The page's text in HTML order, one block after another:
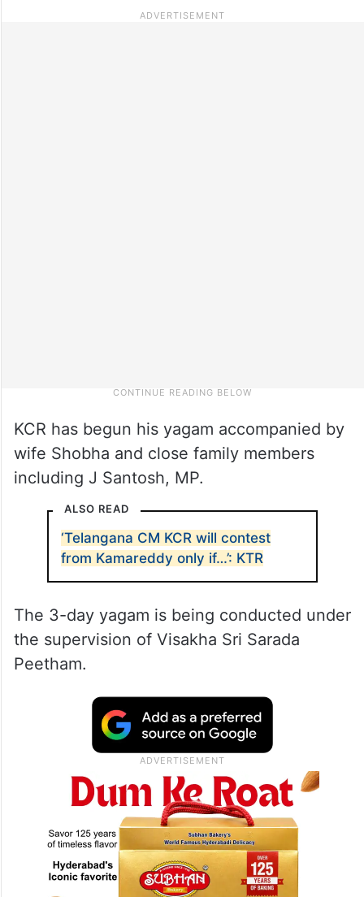
KCR has begun his yagam accompanied by
wife Shobha and close family members
including J Santosh, MP.
ALSO READ
‘Telangana CM KCR will contest
from Kamareddy only if…’: KTR
The 3-day yagam is being conducted under
the supervision of Visakha Sri Sarada
Peetham.